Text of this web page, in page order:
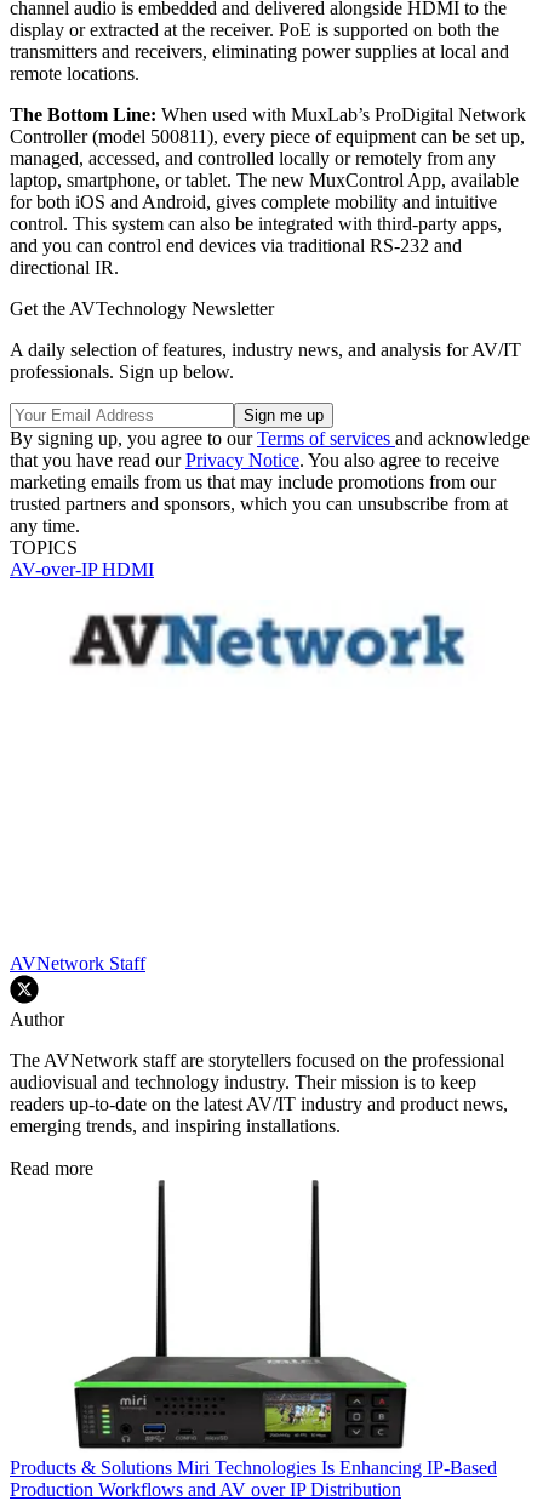
channel audio is embedded and delivered alongside HDMI to the
display or extracted at the receiver. PoE is supported on both the
transmitters and receivers, eliminating power supplies at local and
remote locations.
The Bottom Line: When used with MuxLab’s ProDigital Network
Controller (model 500811), every piece of equipment can be set up,
managed, accessed, and controlled locally or remotely from any
laptop, smartphone, or tablet. The new MuxControl App, available
for both iOS and Android, gives complete mobility and intuitive
control. This system can also be integrated with third-party apps,
and you can control end devices via traditional RS-232 and
directional IR.
Get the AVTechnology Newsletter
A daily selection of features, industry news, and analysis for AV/IT
professionals. Sign up below.
By signing up, you agree to ourTerms of services and acknowledge
that you have read ourPrivacy Notice. You also agree to receive
marketing emails from us that may include promotions from our
trusted partners and sponsors, which you can unsubscribe from at
any time.
TOPICS
AV-over-IPHDMI
AVNetwork Staff
Author
The AVNetwork staff are storytellers focused on the professional
audiovisual and technology industry. Their mission is to keep
readers up-to-date on the latest AV/IT industry and product news,
emerging trends, and inspiring installations.
Read more
Products & Solutions Miri Technologies Is Enhancing IP-Based
Production Workflows and AV over IP Distribution